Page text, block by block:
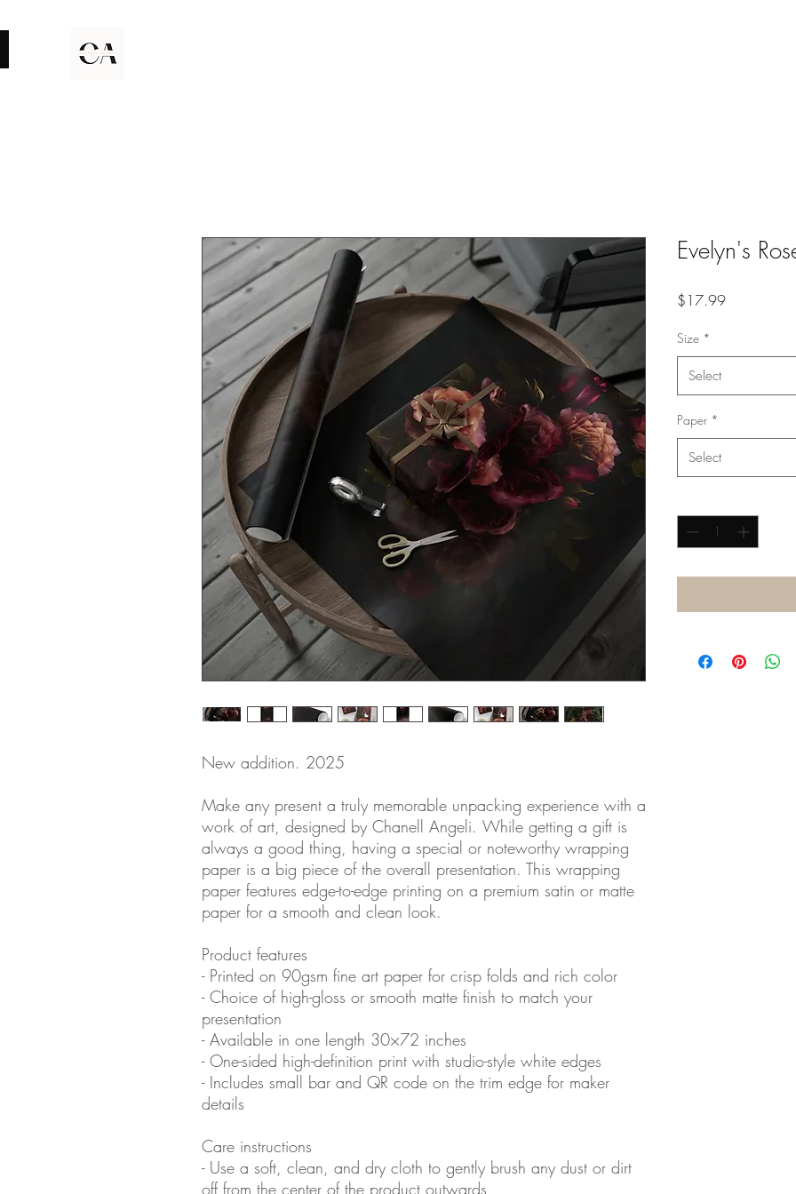
New addition. 2025
Make any present a truly memorable unpacking experience with a
work of art, designed by Chanell Angeli. While getting a gift is
always a good thing, having a special or noteworthy wrapping
paper is a big piece of the overall presentation. This wrapping
paper features edge-to-edge printing on a premium satin or matte
paper for a smooth and clean look.
Product features
- Printed on 90gsm fine art paper for crisp folds and rich color
- Choice of high-gloss or smooth matte finish to match your
presentation
- Available in one length 30×72 inches
- One-sided high-definition print with studio-style white edges
- Includes small bar and QR code on the trim edge for maker
details
Care instructions
- Use a soft, clean, and dry cloth to gently brush any dust or dirt
off from the center of the product outwards
Evelyn's
$17.99Price
Size *
Select
Paper *
Select